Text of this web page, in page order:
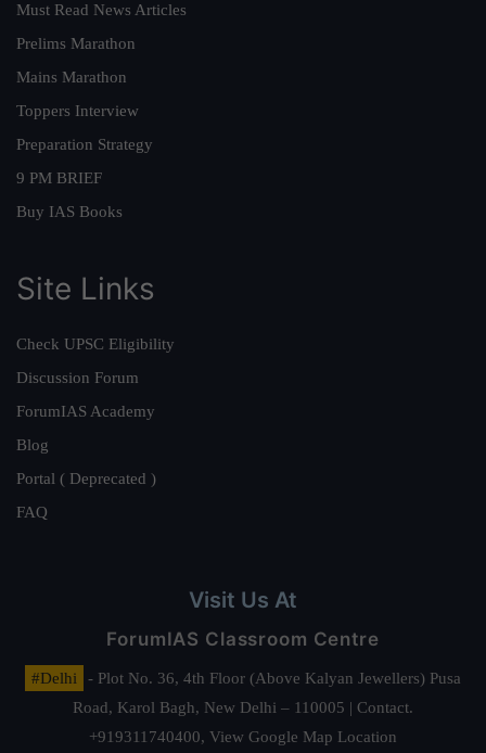
Must Read News Articles
Prelims Marathon
Mains Marathon
Toppers Interview
Preparation Strategy
9 PM BRIEF
Buy IAS Books
Site Links
Check UPSC Eligibility
Discussion Forum
ForumIAS Academy
Blog
Portal ( Deprecated )
FAQ
Visit Us At
ForumIAS Classroom Centre
#Delhi
- Plot No. 36, 4th Floor (Above Kalyan Jewellers) Pusa
Road, Karol Bagh, New Delhi – 110005 | Contact.
+919311740400, View Google Map Location